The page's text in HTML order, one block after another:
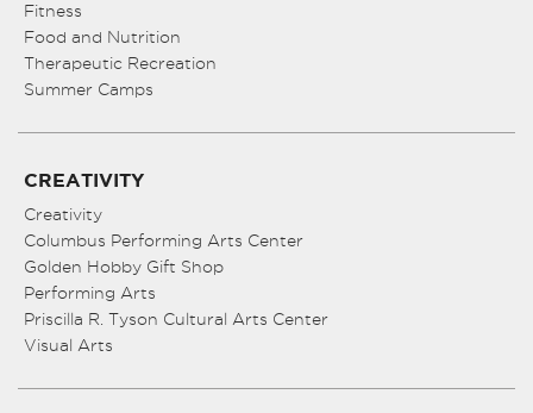
Fitness
Food and Nutrition
Therapeutic Recreation
Summer Camps
CREATIVITY
Creativity
Columbus Performing Arts Center
Golden Hobby Gift Shop
Performing Arts
Priscilla R. Tyson Cultural Arts Center
Visual Arts